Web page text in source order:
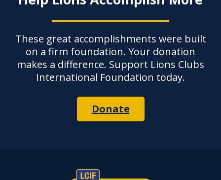
These great accomplishments were built
on a firm foundation. Your donation
makes a difference. Support Lions Clubs
International Foundation today.
Donate